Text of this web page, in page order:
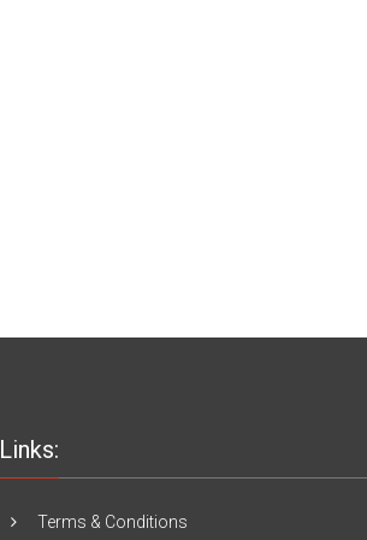
Links:
Terms & Conditions